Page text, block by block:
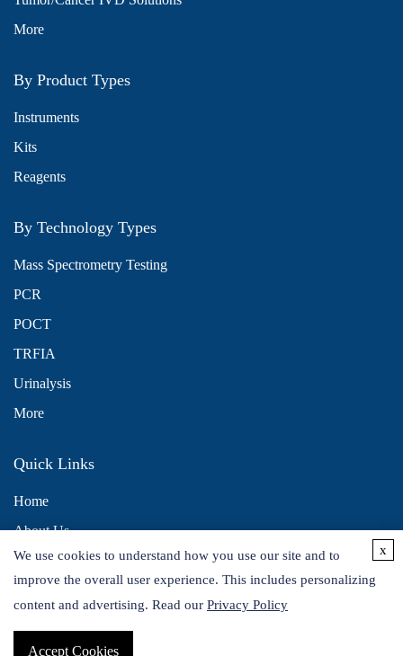
More
By Product Types
Instruments
Kits
Reagents
By Technology Types
Mass Spectrometry Testing
PCR
POCT
TRFIA
Urinalysis
More
Quick Links
Home
About Us
Contact Us
Distributors
We use cookies to understand how you use our site and to
improve the overall user experience. This includes personalizing
content and advertising. Read our Privacy Policy
Accept Cookies
x